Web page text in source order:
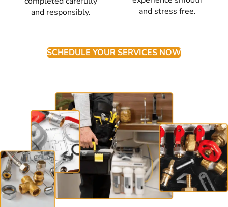
and responsibly.
and stress free.
SCHEDULE YOUR SERVICES NOW